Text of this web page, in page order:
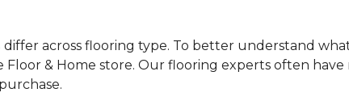
differ across flooring type. To better understand
& Home store. Our flooring experts often